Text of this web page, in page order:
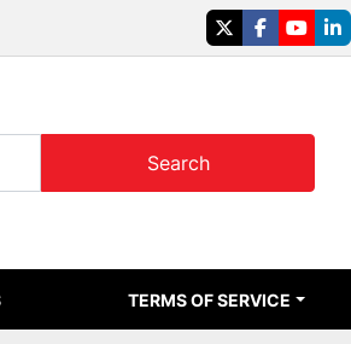
twitterfacebook
Search
TERMS OF SERVICE